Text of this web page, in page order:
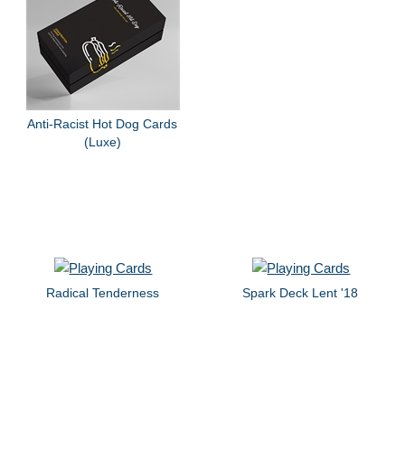
Anti-Racist Hot Dog Cards
(Luxe)
Radical Tenderness Spark Deck Lent '18